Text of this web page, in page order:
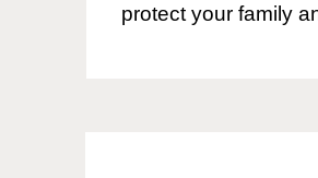
protect your family